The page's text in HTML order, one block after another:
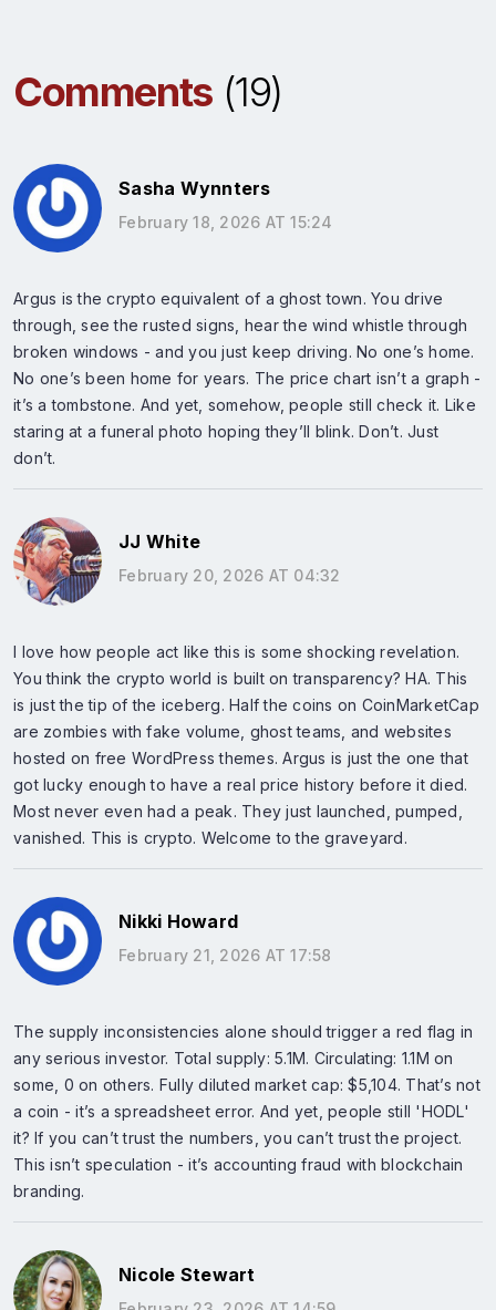
Comments(19)
Sasha Wynnters
February 18, 2026 AT 15:24
Argus is the crypto equivalent of a ghost town. You drive
through, see the rusted signs, hear the wind whistle through
broken windows - and you just keep driving. No one’s home.
No one’s been home for years. The price chart isn’t a graph -
it’s a tombstone. And yet, somehow, people still check it. Like
staring at a funeral photo hoping they’ll blink. Don’t. Just
don’t.
JJ White
February 20, 2026 AT 04:32
I love how people act like this is some shocking revelation.
You think the crypto world is built on transparency? HA. This
is just the tip of the iceberg. Half the coins on CoinMarketCap
are zombies with fake volume, ghost teams, and websites
hosted on free WordPress themes. Argus is just the one that
got lucky enough to have a real price history before it died.
Most never even had a peak. They just launched, pumped,
vanished. This is crypto. Welcome to the graveyard.
Nikki Howard
February 21, 2026 AT 17:58
The supply inconsistencies alone should trigger a red flag in
any serious investor. Total supply: 5.1M. Circulating: 1.1M on
some, 0 on others. Fully diluted market cap: $5,104. That’s not
a coin - it’s a spreadsheet error. And yet, people still 'HODL'
it? If you can’t trust the numbers, you can’t trust the project.
This isn’t speculation - it’s accounting fraud with blockchain
branding.
Nicole Stewart